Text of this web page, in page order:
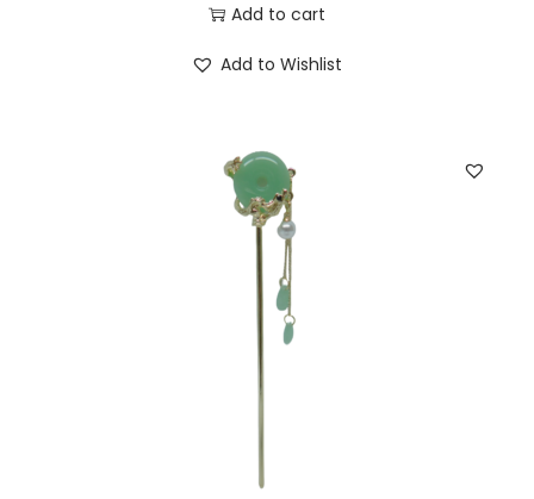
Add to cart
Add to Wishlist